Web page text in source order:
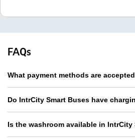
FAQs
What payment methods are
Do IntrCity Smart Buses have
Is the washroom available in IntrCity